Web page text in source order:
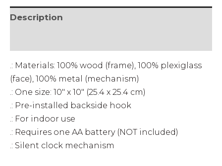
Description
.: Materials: 100% wood (frame), 100% plexiglass
(face), 100% metal (mechanism)
.: One size: 10″ x 10″ (25.4 x 25.4 cm)
.: Pre-installed backside hook
.: For indoor use
.: Requires one AA battery (NOT included)
.: Silent clock mechanism